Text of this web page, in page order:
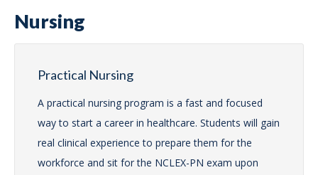
Nursing
Practical Nursing
A practical nursing program is a fast and focused
way to start a career in healthcare. Students will gain
real clinical experience to prepare them for the
workforce and sit for the NCLEX-PN exam upon